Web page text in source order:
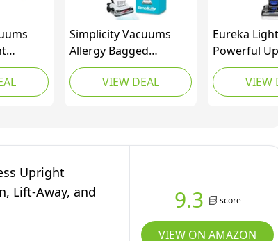
and
Simplicity Vacuums
Allergy Bagged
Vacuum Cleaners for
Home, Carpet, Rugs,
and Hardwood, Multi
Certified HEPA
S20EZM
VIEW DEAL
Eureka
Powerful
Vacuum
Carpet and
VIEW
Upright
Lift-Away, and
9.3 score
VIEW ON AMAZON